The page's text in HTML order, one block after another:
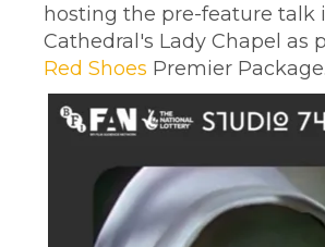
hosting the pre-feature talk
Cathedral's Lady Chapel as
Red Shoes Premier Package.